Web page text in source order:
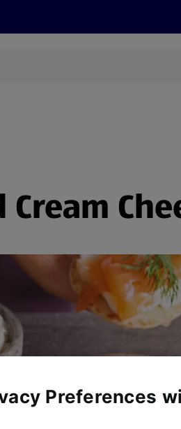
Preferences